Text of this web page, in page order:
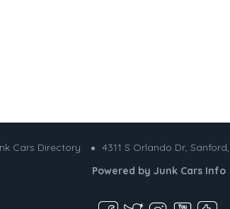
Cars Directory 4311 S Orlando Dr,
Powered by Junk Cars Info